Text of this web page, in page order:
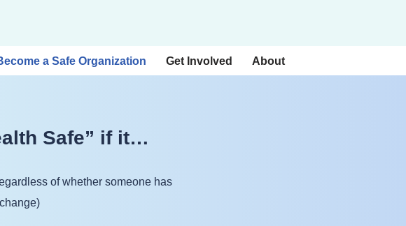
a Safe Organization Get Involved About
Safe” if it…
of whether someone has